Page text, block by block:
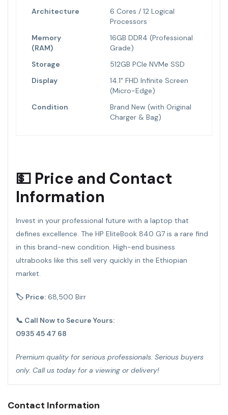
Architecture
6 Cores / 12 Logical
Processors
Memory
(RAM)
16GB DDR4 (Professional
Grade)
Storage
512GB PCIe NVMe SSD
Display
14.1" FHD Infinite Screen
(Micro-Edge)
Condition
Brand New (with Original
Charger & Bag)
💵 Price and Contact
Information
Invest in your professional future with a laptop that
defines excellence. The HP EliteBook 840 G7 is a rare find
in this brand-new condition. High-end business
ultrabooks like this sell very quickly in the Ethiopian
market.
🏷 Price: 68,500 Birr
📞 Call Now to Secure Yours:
0935 45 47 68
Premium quality for serious professionals. Serious buyers
only. Call us today for a viewing or delivery!
Contact Information